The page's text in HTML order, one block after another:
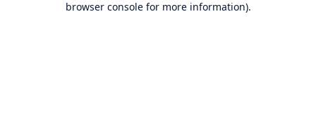
browser console for more information).